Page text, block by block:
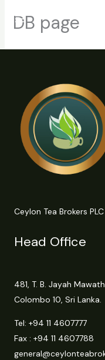
DB page
Ceylon Tea Brokers PLC
Head Office
481, T. B. Jayah
Colombo 10, Sri Lanka.
Tel: +94 11 4607777
Fax : +94 11 4607788